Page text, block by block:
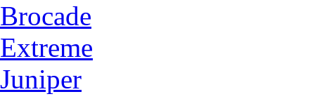
Brocade
Extreme
Juniper